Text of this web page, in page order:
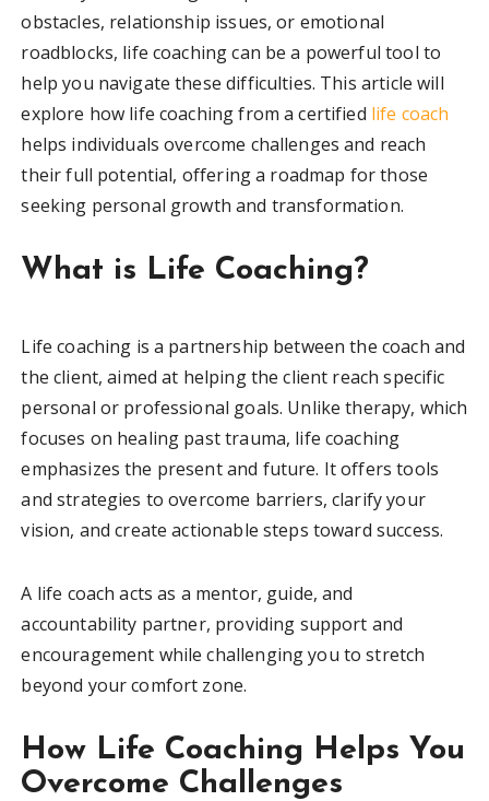
obstacles, relationship issues, or emotional
roadblocks, life coaching can be a powerful tool to
help you navigate these difficulties. This article will
explore how life coaching from a certified life coach
helps individuals overcome challenges and reach
their full potential, offering a roadmap for those
seeking personal growth and transformation.
What is Life Coaching?
Life coaching is a partnership between the coach and
the client, aimed at helping the client reach specific
personal or professional goals. Unlike therapy, which
focuses on healing past trauma, life coaching
emphasizes the present and future. It offers tools
and strategies to overcome barriers, clarify your
vision, and create actionable steps toward success.
A life coach acts as a mentor, guide, and
accountability partner, providing support and
encouragement while challenging you to stretch
beyond your comfort zone.
How Life Coaching Helps You
Overcome Challenges